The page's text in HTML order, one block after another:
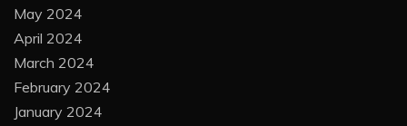
May 2024
April 2024
March 2024
February 2024
January 2024